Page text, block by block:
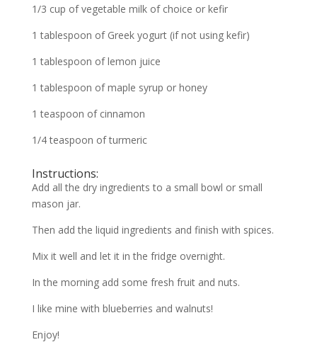
1/3 cup of vegetable milk of choice or kefir
1 tablespoon of Greek yogurt (if not using kefir)
1 tablespoon of lemon juice
1 tablespoon of maple syrup or honey
1 teaspoon of cinnamon
1/4 teaspoon of turmeric
Instructions:
Add all the dry ingredients to a small bowl or small
mason jar.
Then add the liquid ingredients and finish with spices.
Mix it well and let it in the fridge overnight.
In the morning add some fresh fruit and nuts.
I like mine with blueberries and walnuts!
Enjoy!